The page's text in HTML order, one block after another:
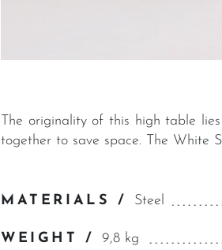
The originality of this high table
together to save space. The White
MATERIALS / Steel
WEIGHT /9,8 kg